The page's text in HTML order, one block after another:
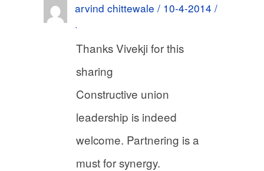
arvind chittewale / 10-4-2014 /
·
Thanks Vivekji for this
sharing
Constructive union
leadership is indeed
welcome. Partnering is a
must for synergy.